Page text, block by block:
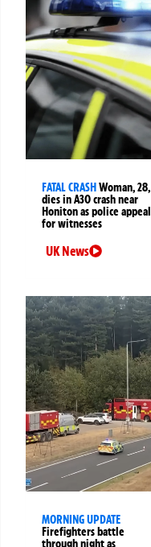
FATAL CRASHWoman, 28,
dies in A30 crash near
Honiton as police appeal
for witnesses
UK News
MORNING UPDATE
Firefighters battle
through night as